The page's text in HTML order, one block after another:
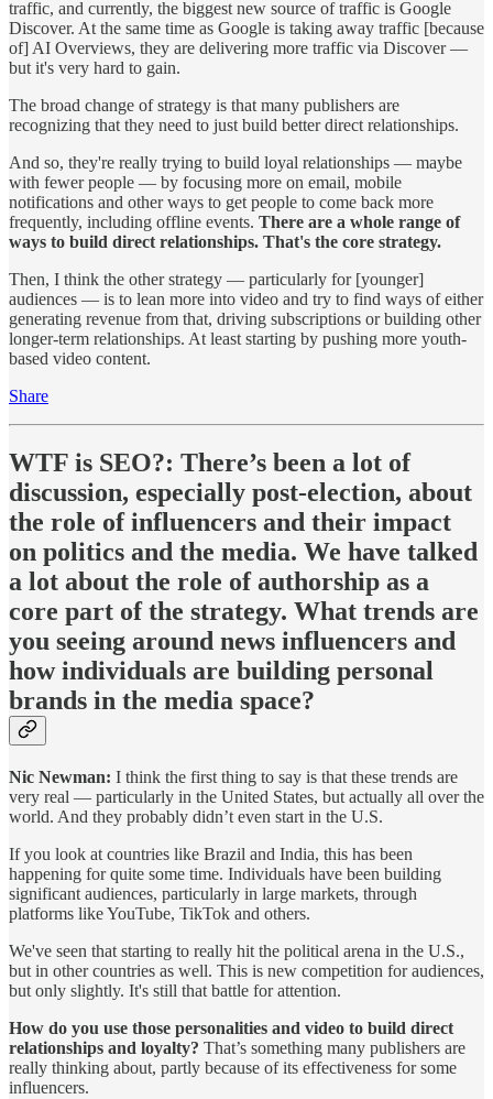
traffic, and currently, the biggest new source of traffic is Google
Discover. At the same time as Google is taking away traffic [because
of] AI Overviews, they are delivering more traffic via Discover —
but it's very hard to gain.
The broad change of strategy is that many publishers are
recognizing that they need to just build better direct relationships.
And so, they're really trying to build loyal relationships — maybe
with fewer people — by focusing more on email, mobile
notifications and other ways to get people to come back more
frequently, including offline events. There are a whole range of
ways to build direct relationships. That's the core strategy.
Then, I think the other strategy — particularly for [younger]
audiences — is to lean more into video and try to find ways of either
generating revenue from that, driving subscriptions or building other
longer-term relationships. At least starting by pushing more youth-
based video content.
Share
WTF is SEO?: There’s been a lot of
discussion, especially post-election, about
the role of influencers and their impact
on politics and the media. We have talked
a lot about the role of authorship as a
core part of the strategy. What trends are
you seeing around news influencers and
how individuals are building personal
brands in the media space?
Nic Newman: I think the first thing to say is that these trends are
very real — particularly in the United States, but actually all over the
world. And they probably didn’t even start in the U.S.
If you look at countries like Brazil and India, this has been
happening for quite some time. Individuals have been building
significant audiences, particularly in large markets, through
platforms like YouTube, TikTok and others.
We've seen that starting to really hit the political arena in the U.S.,
but in other countries as well. This is new competition for audiences,
but only slightly. It's still that battle for attention.
How do you use those personalities and video to build direct
relationships and loyalty? That’s something many publishers are
really thinking about, partly because of its effectiveness for some
influencers.